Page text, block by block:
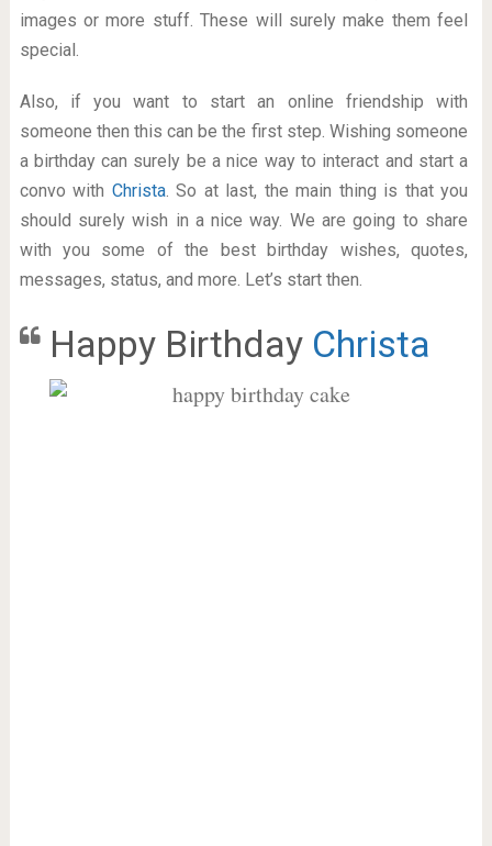
images or more stuff. These will surely make them feel
special.
Also, if you want to start an online friendship with
someone then this can be the first step. Wishing someone
a birthday can surely be a nice way to interact and start a
convo with Christa. So at last, the main thing is that you
should surely wish in a nice way. We are going to share
with you some of the best birthday wishes, quotes,
messages, status, and more. Let’s start then.
Happy Birthday Christa